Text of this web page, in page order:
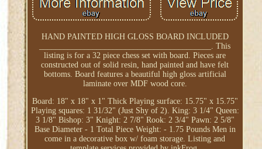
HAND PAINTED HIGH GLOSS BOARD INCLUDED
__________________________________________. This
listing is for a 32 piece chess set with board. Pieces are
constructed out of solid resin, hand painted and have felt
bottoms. Board features a beautiful high gloss artificial
laminate over MDF wood core.
Board: 18" x 18" x 1" Thick Playing surface: 15.75" x 15.75"
Playing squares: 1 31/32" (Just Shy of 2). King: 3 1/4" Queen:
3 1/8" Bishop: 3" Knight: 2 7/8" Rook: 2 3/4" Pawn: 2 5/8"
Base Diameter - 1 Total Piece Weight: - 1.75 Pounds Men in
come in a decorative box w/ foam storage. Listing and